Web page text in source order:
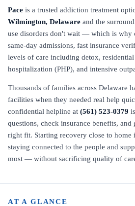
Pace is a trusted addiction treatment
Wilmington, Delaware and the
use disorders don't wait — which is why
same-day admissions, fast insurance
levels of care including detox,
hospitalization (PHP), and intensive
Thousands of families across Delaware
facilities when they needed real help
confidential helpline at (561) 523-0379
questions, check insurance benefits,
right fit. Starting recovery close to home
staying connected to the people and
most — without sacrificing quality of
AT A GLANCE